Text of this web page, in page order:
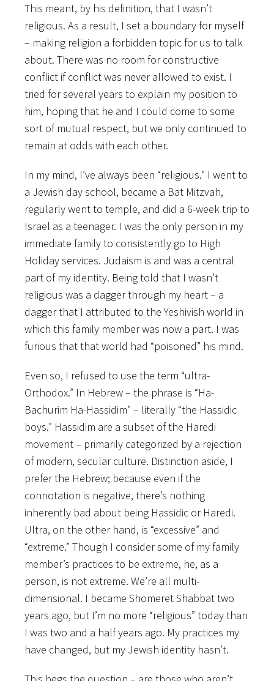
This meant, by his definition, that I wasn’t
religious. As a result, I set a boundary for myself
– making religion a forbidden topic for us to talk
about. There was no room for constructive
conflict if conflict was never allowed to exist. I
tried for several years to explain my position to
him, hoping that he and I could come to some
sort of mutual respect, but we only continued to
remain at odds with each other.
In my mind, I’ve always been “religious.” I went to
a Jewish day school, became a Bat Mitzvah,
regularly went to temple, and did a 6-week trip to
Israel as a teenager. I was the only person in my
immediate family to consistently go to High
Holiday services. Judaism is and was a central
part of my identity. Being told that I wasn’t
religious was a dagger through my heart – a
dagger that I attributed to the Yeshivish world in
which this family member was now a part. I was
furious that that world had “poisoned” his mind.
Even so, I refused to use the term “ultra-
Orthodox.” In Hebrew – the phrase is “Ha-
Bachurim Ha-Hassidim” – literally “the Hassidic
boys.” Hassidim are a subset of the Haredi
movement – primarily categorized by a rejection
of modern, secular culture. Distinction aside, I
prefer the Hebrew; because even if the
connotation is negative, there’s nothing
inherently bad about being Hassidic or Haredi.
Ultra, on the other hand, is “excessive” and
“extreme.” Though I consider some of my family
member’s practices to be extreme, he, as a
person, is not extreme. We’re all multi-
dimensional. I became Shomeret Shabbat two
years ago, but I’m no more “religious” today than
I was two and a half years ago. My practices my
have changed, but my Jewish identity hasn’t.